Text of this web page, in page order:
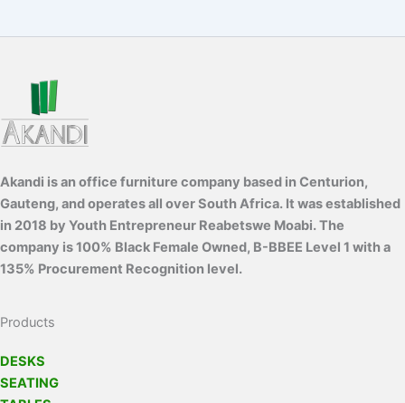
Akandi is an office furniture company based in Centurion,
Gauteng, and operates all over South Africa. It was established
in 2018 by Youth Entrepreneur Reabetswe Moabi. The
company is 100% Black Female Owned, B-BBEE Level 1 with a
135% Procurement Recognition level.
Products
DESKS
SEATING